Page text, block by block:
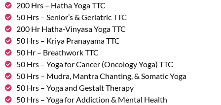
200 Hrs – Hatha Yoga TTC
50 Hrs – Senior’s & Geriatric TTC
200 Hr Hatha-Vinyasa Yoga TTC
50 Hrs – Kriya Pranayama TTC
50 Hr – Breathwork TTC
50 Hrs – Yoga for Cancer (Oncology Yoga) TTC
50 Hrs – Mudra, Mantra Chanting, & Somatic Yoga
50 Hrs – Yoga and Gestalt Therapy
50 Hrs – Yoga for Addiction & Mental Health